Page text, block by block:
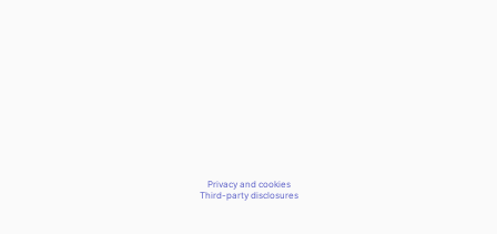
Privacy and cookies
Third-party disclosures